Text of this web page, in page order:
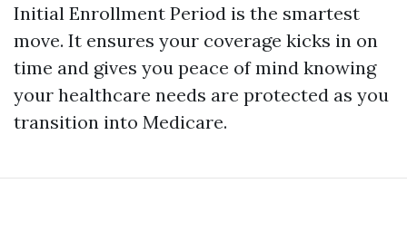
Initial Enrollment Period is the smartest
move. It ensures your coverage kicks in on
time and gives you peace of mind knowing
your healthcare needs are protected as you
transition into Medicare.